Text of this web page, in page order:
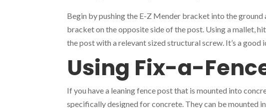
Begin by pushing the E-Z Mender bracket into the
bracket on the opposite side of the post. Using a mallet,
the post with a relevant sized structural screw. It’s a
Using Fix-a-
If you have a leaning fence post that is mounted into
specifically designed for concrete. They can be mounted